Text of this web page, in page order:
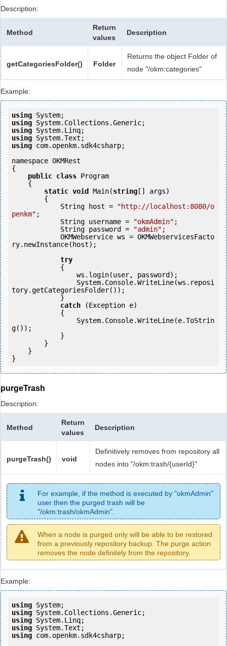
Description:
Method
Return
values
Description
getCategoriesFolder() Folder
Returns the object Folder of
node "/okm:categories"
Example:
using
using
using
using
using com.openkm.sdk4csharp;
namespace OKMRest
{
public class Program
static void Main(string [] args)
            String host =
"http://localhost:8080/o
penkm" ;
            String username =
"okmAdmin" ;
            String password =
"admin" ;
ry.newInstance(host);
try
tory.getCategoriesFolder());
catch (Exception e)
g());
purgeTrash
Description:
Method
Return
values
Description
purgeTrash() void
Definitively removes from repository all
nodes into "/okm:trash/{userId}"
For example, if the method is executed by "okmAdmin"
user then the purged trash will be
"/okm:trash/okmAdmin".
When a node is purged only will be able to be restored
from a previously repository backup. The purge action
removes the node definitely from the repository.
Example:
using
using
using
using
using com.openkm.sdk4csharp;